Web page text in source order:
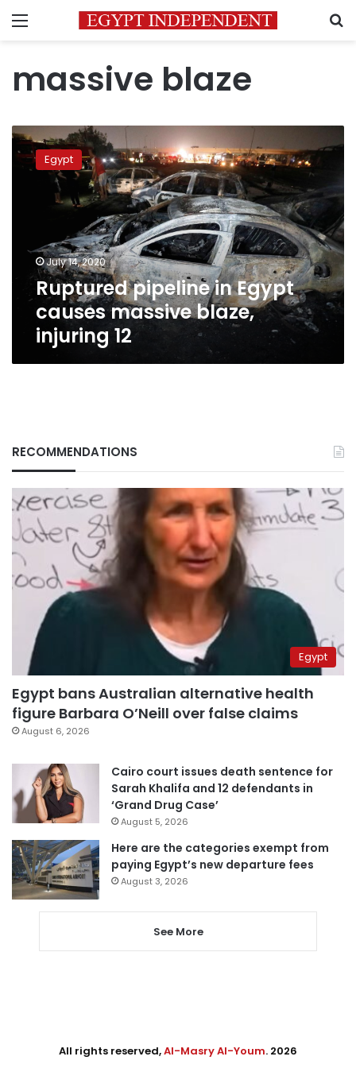
Menu
massive blaze
Ruptured
pipeline
injuring
Egypt
July 14, 2020
Ruptured pipeline in Egypt
causes massive blaze,
injuring 12
RECOMMENDATIONS
Egypt
Egypt bans Australian alternative health
figure Barbara O’Neill over false claims
August 6, 2026
Cairo court issues death sentence for
Sarah Khalifa and 12 defendants in
‘Grand Drug Case’
August 5, 2026
Here are the categories exempt from
paying Egypt’s new departure fees
August 3, 2026
See More
All rights reserved,Al-Masry Al-Youm. 2026